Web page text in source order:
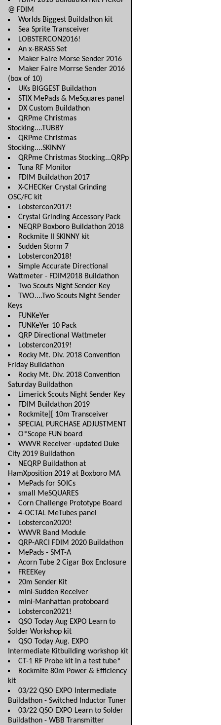
@ FDIM
Worlds Biggest Buildathon kit
Sea Sprite Transceiver
LOBSTERCON2016!
An x-BRASS Set
Maker Faire Morse Sender 2016
Maker Faire Morrse Sender 2016
(box of 10)
UKs BIGGEST Buildathon
STIX MePads & MeSquares panel
DX Custom Buildathon
QRPme Christmas
Stocking....TUBBY
QRPme Christmas
Stocking....SKINNY
QRPme Christmas Stocking...QRPp
Tuna RF Monitor
FDIM Buildathon 2017
X-CHECKer Crystal Grinding
OSC/FC kit
Lobstercon2017!
Crystal Grinding Accessory Pack
NEQRP Boxboro Buildathon 2018
Rockmite II SKINNY kit
Sudden Storm 7
Lobstercon2018!
Simple Accurate Directional
Wattmeter - FDIM2018 Buildathon
Two Scouts Night Sender Key
TWO....Two Scouts Night Sender
Keys
FUNKeYer
FUNKeYer 10 Pack
QRP Directional Wattmeter
Lobstercon2019!
Rocky Mt. Div. 2018 Convention
Friday Buildathon
Rocky Mt. Div. 2018 Convention
Saturday Buildathon
Limerick Scouts Night Sender Key
FDIM Buildathon 2019
Rockmite][ 10m Transceiver
SPECIAL PURCHASE ADJUSTMENT
O*Scope FUN board
WWVR Receiver -updated Duke
City 2019 Buildathon
NEQRP Buildathon at
HamXposition 2019 at Boxboro MA
MePads for SOICs
small MeSQUARES
Corn Challenge Prototype Board
4-OCTAL MeTubes panel
Lobstercon2020!
WWVR Band Module
QRP-ARCI FDIM 2020 Buildathon
MePads - SMT-A
Acorn Tube 2 Cigar Box Enclosure
FREEKey
20m Sender Kit
mini-Sudden Receiver
mini-Manhattan protoboard
Lobstercon2021!
QSO Today Aug EXPO Learn to
Solder Workshop kit
QSO Today Aug. EXPO
Intermediate Kitbuilding workshop kit
CT-1 RF Probe kit in a test tube*
Rockmite 80m Power & Efficiency
kit
03/22 QSO EXPO Intermediate
Buildathon - Switched Inductor Tuner
03/22 QSO EXPO Learn to Solder
Buildathon - WBB Transmitter